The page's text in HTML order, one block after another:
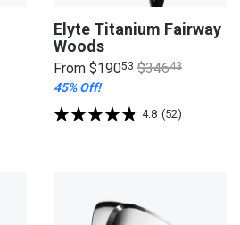
Elyte Titanium Fairway
Woods
From $19053 $34643
45% Off!
4.8 (52)